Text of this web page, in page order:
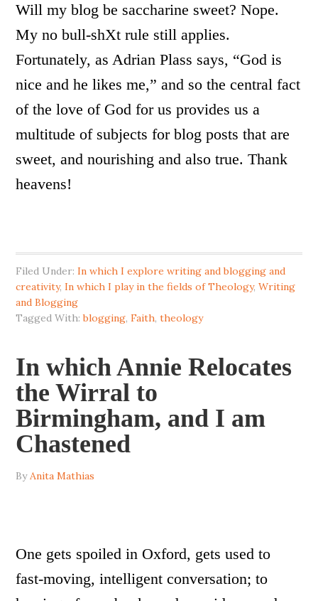
Will my blog be saccharine sweet? Nope.
My no bull-shXt rule still applies.
Fortunately, as Adrian Plass says, “God is
nice and he likes me,” and so the central fact
of the love of God for us provides us a
multitude of subjects for blog posts that are
sweet, and nourishing and also true. Thank
heavens!
Filed Under:In which I explore writing and blogging and
creativity,In which I play in the fields of Theology,Writing
and Blogging
Tagged With:blogging,Faith,theology
In which Annie Relocates
the Wirral to
Birmingham, and I am
Chastened
ByAnita Mathias
One gets spoiled in Oxford, gets used to
fast-moving, intelligent conversation; to